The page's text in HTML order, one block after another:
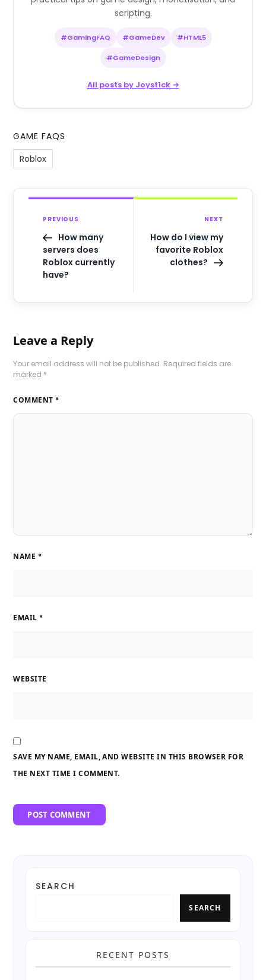
scripting.
#GamingFAQ #GameDev #HTML5
#GameDesign
All posts by Joyst1ck →
GAME FAQS
Roblox
PREVIOUS
How many
servers does
Roblox currently
have?
NEXT
How do I view my
favorite Roblox
clothes?
Leave a Reply
Your email address will not be published. Required fields are
marked *
COMMENT *
NAME *
EMAIL *
WEBSITE
SAVE MY NAME, EMAIL, AND WEBSITE IN THIS BROWSER FOR
THE NEXT TIME I COMMENT.
SEARCH
SEARCH
RECENT POSTS